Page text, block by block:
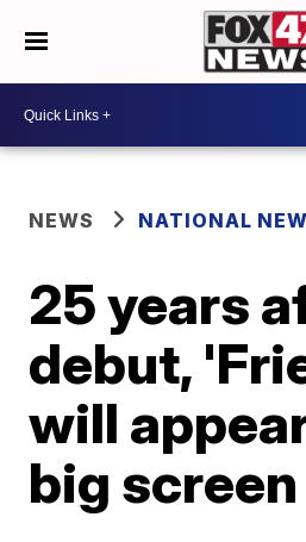
NEWS NATIONAL
25 years
debut,
will
big screen